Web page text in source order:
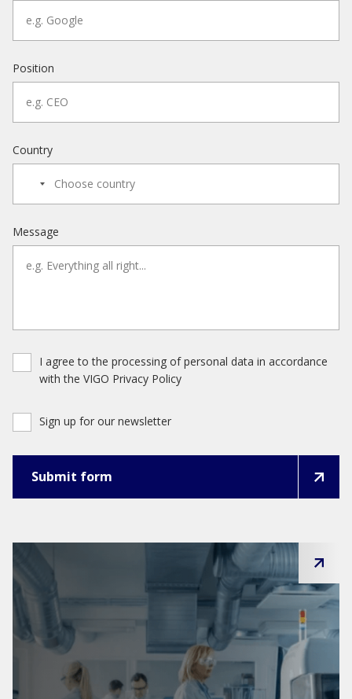
Position
Country
Message
I agree to the processing of personal data in accordance
with the VIGO Privacy Policy
Sign up for our newsletter